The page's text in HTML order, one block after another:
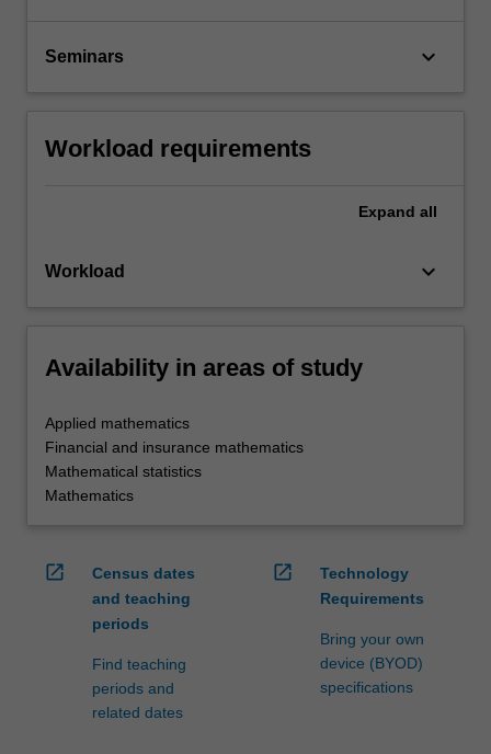
Seminars keyboard_arrow_down
Workload requirements
Expand all
Workload keyboard_arrow_down
Availability in areas of study
Applied mathematics
Financial and insurance mathematics
Mathematical statistics
Mathematics
open_in_new
Census dates
and teaching
periods
Find teaching
periods and
related dates
open_in_new
Technology
Requirements
Bring your own
device (BYOD)
specifications